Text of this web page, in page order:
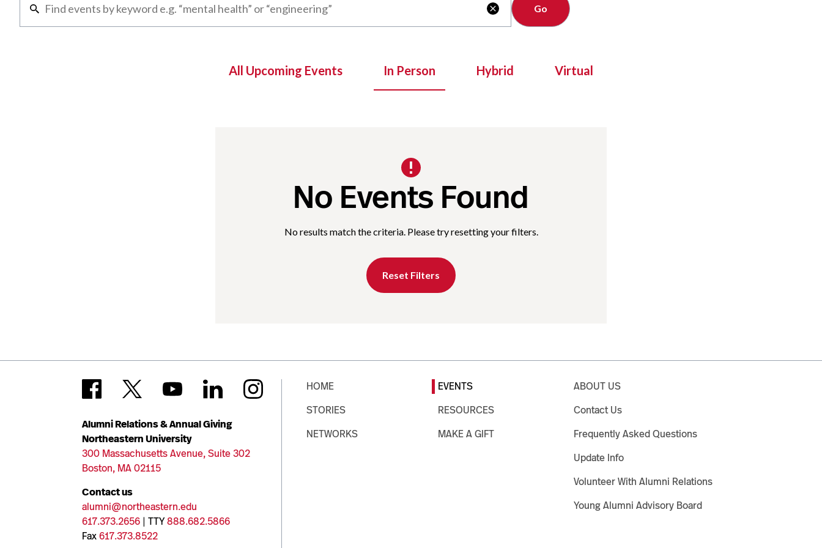

All Upcoming Events In Person Hybrid Virtual
No Events Found
No results match the criteria. Please try resetting your filters.
Reset Filters
Alumni Relations & Annual Giving
Northeastern University
300 Massachusetts Avenue, Suite 302
Boston, MA 02115
Contact us
alumni@northeastern.edu
617.373.2656 | TTY888.682.5866
Fax617.373.8522
HOME
STORIES
NETWORKS
EVENTS
RESOURCES
MAKE A GIFT
ABOUT US
Contact Us
Frequently Asked Questions
Update Info
Volunteer With Alumni Relations
Young Alumni Advisory Board